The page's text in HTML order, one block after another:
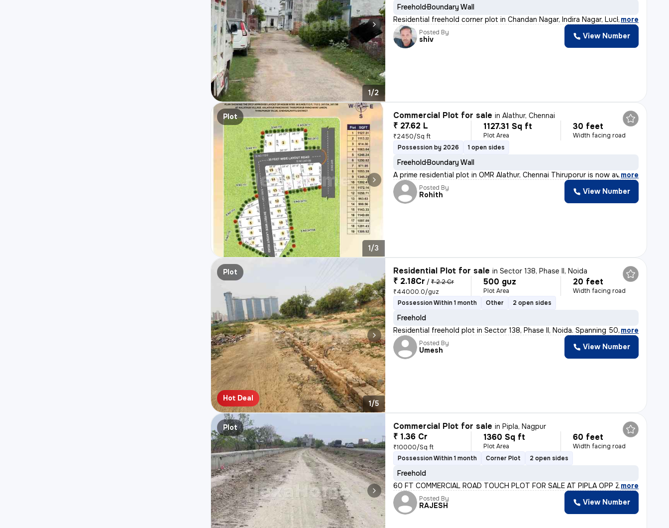
1/2
FreeholdBoundary Wall
Residential freehold corner plot in Chandan Nagar, Indira Nagar, Luckn
, more
Posted By
shiv View Number
Plot
1/3
Commercial Plot for sale inAlathur, Chennai
₹ 27.62 L
₹2450/Sq ft
1127.31 Sq ft
Plot Area
30 feet
Width facing road
Possession by 2026
1 open sides
FreeholdBoundary Wall
A prime residential plot in OMR Alathur, Chennai Thiruporur is now ava
, more
Posted By
Rohith View Number
Plot
Hot Deal
1/5
Residential Plot for sale inSector 138, Phase II, Noida
₹ 2.18Cr / ₹ 2.2 Cr
₹44000.0/guz
500 guz
Plot Area
20 feet
Width facing road
Possession Within 1 month
Other 2 open sides
Freehold
Residential freehold plot in Sector 138, Phase II, Noida. Spanning 500
, more
Posted By
Umesh View Number
Plot Commercial Plot for sale inPipla, Nagpur
₹ 1.36 Cr
₹10000/Sq ft
1360 Sq ft
Plot Area
60 feet
Width facing road
Possession Within 1 month
Corner Plot 2 open sides
Freehold
60 FT COMMERCIAL ROAD TOUCH PLOT FOR SALE AT PIPLA OPP ZUDIO
, more
Posted By
RAJESH View Number